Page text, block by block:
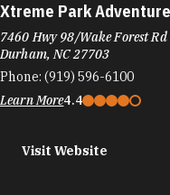
Xtreme Park
7460 Hwy 98/Wake Forest Rd
Durham, NC 27703
Phone: (919) 596-6100
Learn More4.4
Visit Website